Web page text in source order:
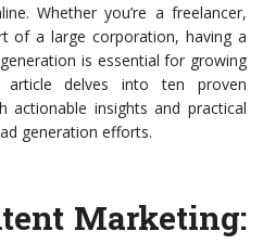
Whether you’re a freelancer,
of a large corporation, having a
is essential for growing
delves into ten proven
actionable insights and practical
generation efforts.
Marketing: